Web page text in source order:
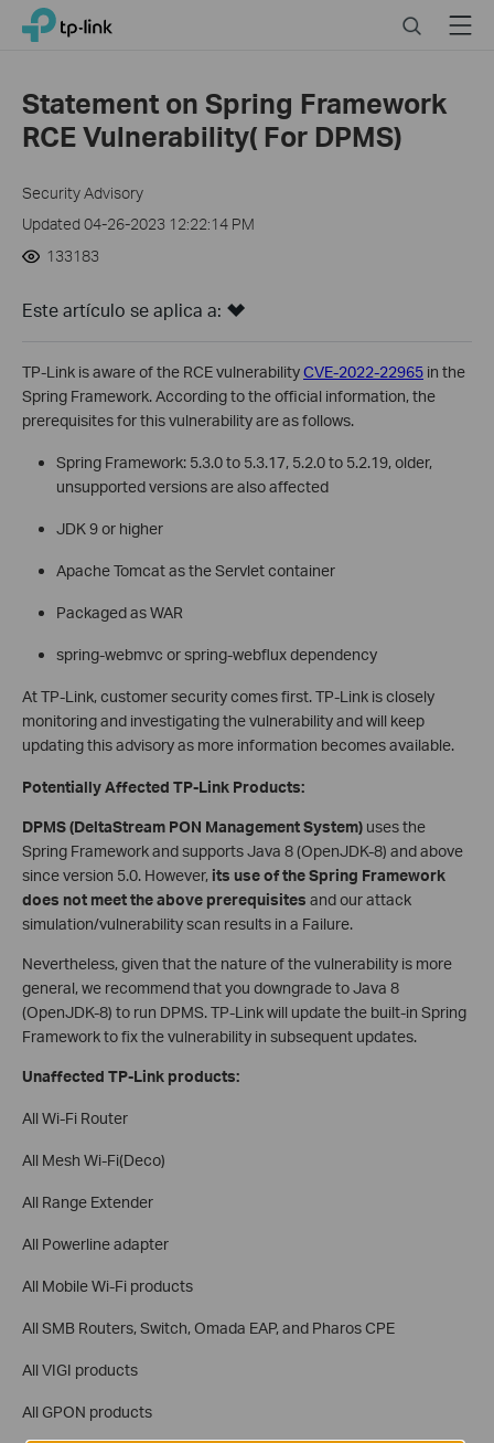
Click
navigation
TP-Link, Reliably Smart SearchMenu
Statement on Spring Framework
RCE Vulnerability( For DPMS)
Security Advisory
Updated 04-26-2023 12:22:14 PM
133183
Este artículo se aplica a:
TP-Link is aware of the RCE vulnerabilityCVE-2022-22965 in the
Spring Framework. According to the official information, the
prerequisites for this vulnerability are as follows.
Spring Framework: 5.3.0 to 5.3.17, 5.2.0 to 5.2.19, older,
unsupported versions are also affected
JDK 9 or higher
Apache Tomcat as the Servlet container
Packaged as WAR
spring-webmvc or spring-webflux dependency
At TP-Link, customer security comes first. TP-Link is closely
monitoring and investigating the vulnerability and will keep
updating this advisory as more information becomes available.
Potentially Affected TP-Link Products:
DPMS (DeltaStream PON Management System) uses the
Spring Framework and supports Java 8 (OpenJDK-8) and above
since version 5.0. However, its use of the Spring Framework
does not meet the above prerequisites and our attack
simulation/vulnerability scan results in a Failure.
Nevertheless, given that the nature of the vulnerability is more
general, we recommend that you downgrade to Java 8
(OpenJDK-8) to run DPMS. TP-Link will update the built-in Spring
Framework to fix the vulnerability in subsequent updates.
Unaffected TP-Link products:
All Wi-Fi Router
All Mesh Wi-Fi(Deco)
All Range Extender
All Powerline adapter
All Mobile Wi-Fi products
All SMB Routers, Switch, Omada EAP, and Pharos CPE
All VIGI products
All GPON products